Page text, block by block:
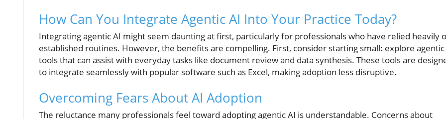
How Can You Integrate Agentic AI Into Your Practice Today?
Integrating agentic AI might seem daunting at first, particularly for professionals who have relied heavily
established routines. However, the benefits are compelling. First, consider starting small: explore agentic
tools that can assist with everyday tasks like document review and data synthesis. These tools are
to integrate seamlessly with popular software such as Excel, making adoption less disruptive.
Overcoming Fears About AI Adoption
The reluctance many professionals feel toward adopting agentic AI is understandable. Concerns about